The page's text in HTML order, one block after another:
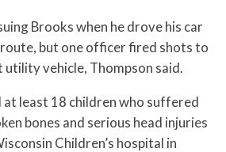
Brooks when he drove his car
but one officer fired shots to
vehicle, Thompson said.
at least 18 children who suffered
bones and serious head injuries
Children’s hospital in